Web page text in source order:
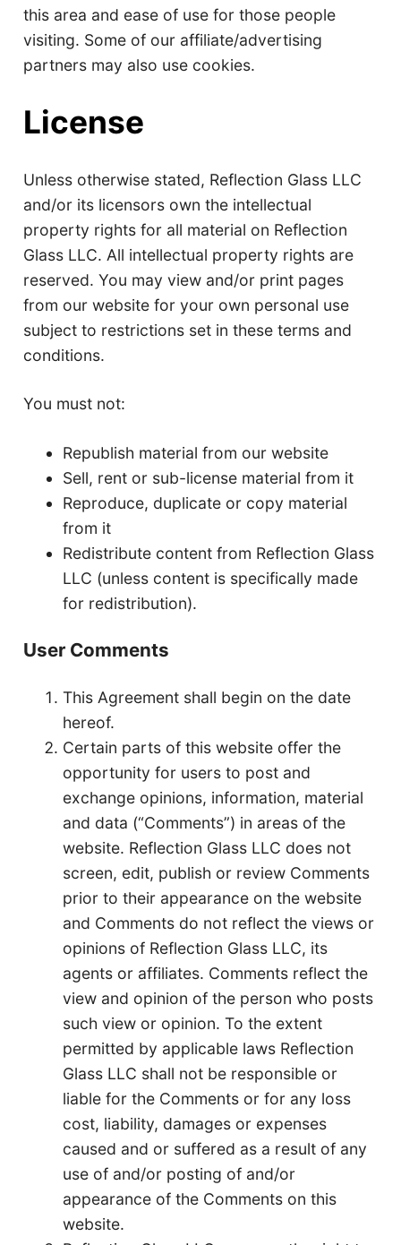
this area and ease of use for those people
visiting. Some of our affiliate/advertising
partners may also use cookies.
License
Unless otherwise stated, Reflection Glass LLC
and/or its licensors own the intellectual
property rights for all material on Reflection
Glass LLC. All intellectual property rights are
reserved. You may view and/or print pages
from our website for your own personal use
subject to restrictions set in these terms and
conditions.
You must not:
Republish material from our website
Sell, rent or sub-license material from it
Reproduce, duplicate or copy material
from it
Redistribute content from Reflection Glass
LLC (unless content is specifically made
for redistribution).
User Comments
This Agreement shall begin on the date
hereof.
Certain parts of this website offer the
opportunity for users to post and
exchange opinions, information, material
and data (“Comments”) in areas of the
website. Reflection Glass LLC does not
screen, edit, publish or review Comments
prior to their appearance on the website
and Comments do not reflect the views or
opinions of Reflection Glass LLC, its
agents or affiliates. Comments reflect the
view and opinion of the person who posts
such view or opinion. To the extent
permitted by applicable laws Reflection
Glass LLC shall not be responsible or
liable for the Comments or for any loss
cost, liability, damages or expenses
caused and or suffered as a result of any
use of and/or posting of and/or
appearance of the Comments on this
website.